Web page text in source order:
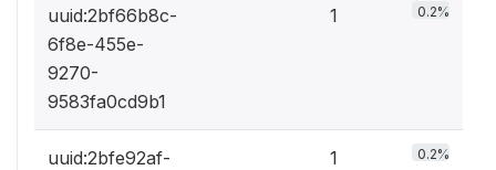
uuid:2bf66b8c-
6f8e-455e-
9270-
9583fa0cd9b1
1 0.2%
uuid:2bfe92af-
1 0.2%